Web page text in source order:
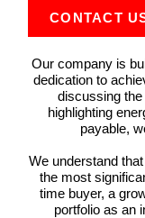
CONTACT
Our company is
dedication to
discussing
highlighting
payable,
We understand
the most
time buyer, a
portfolio as an